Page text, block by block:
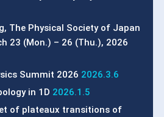
The Physical Society of Japan
23 (Mon.) – 26 (Thu.), 2026
Summit 2026 2026.3.6
in 1D 2026.1.5
of plateaux transitions of